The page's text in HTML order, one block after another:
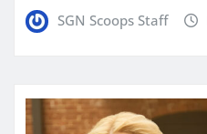
SGN Scoops Staff